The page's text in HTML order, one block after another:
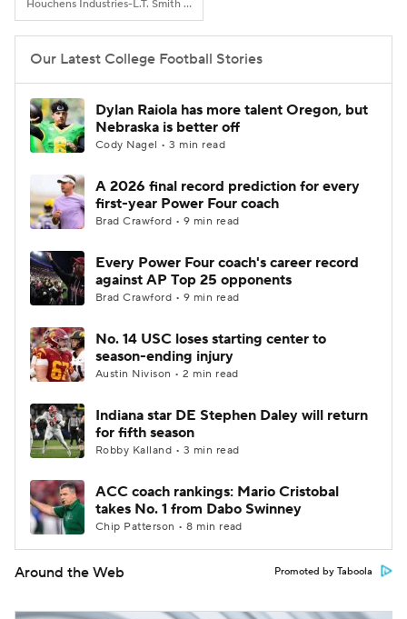
Houchens Industries-L.T. Smith Stadium, Bowling Green, KY
Our Latest College Football Stories
Dylan Raiola has more talent Oregon, but
Nebraska is better off
Cody Nagel • 3 min read
A 2026 final record prediction for every
first-year Power Four coach
Brad Crawford • 9 min read
Every Power Four coach's career record
against AP Top 25 opponents
Brad Crawford • 9 min read
No. 14 USC loses starting center to
season-ending injury
Austin Nivison • 2 min read
Indiana star DE Stephen Daley will return
for fifth season
Robby Kalland • 3 min read
ACC coach rankings: Mario Cristobal
takes No. 1 from Dabo Swinney
Chip Patterson • 8 min read
Around the Web Promoted by Taboola